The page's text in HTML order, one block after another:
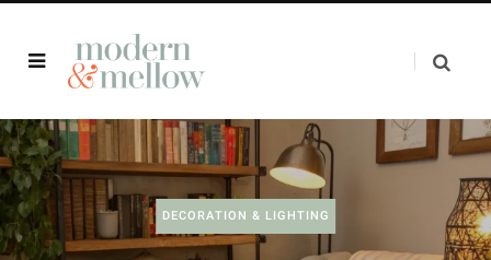
DECORATION & LIGHTING